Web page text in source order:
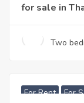
for sale in
Two
For Rent For